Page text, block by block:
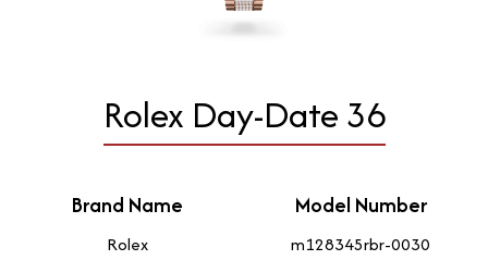
Rolex Day-Date 36
Brand Name
Rolex
Model Number
m128345rbr-0030